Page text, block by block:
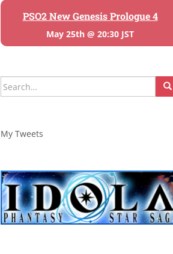
PSO2 New Genesis Prologue 4
May 25th @ 20:30 JST
Search
for:
My Tweets